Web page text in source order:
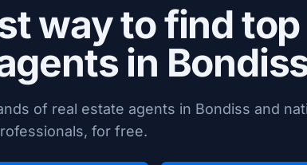
way to find top
in
of real estate agents in Bondiss and
for free.